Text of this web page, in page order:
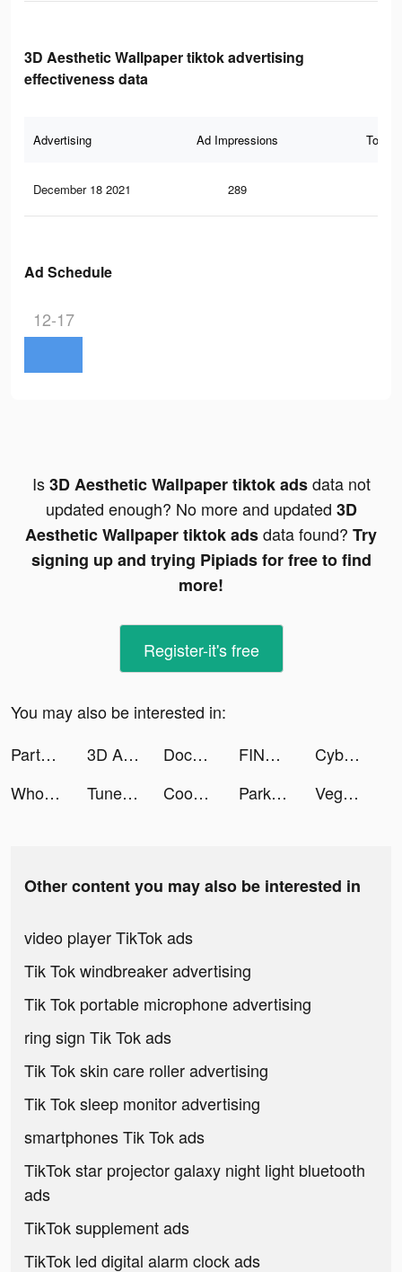
3D Aesthetic Wallpaper tiktok advertising
effectiveness data
Advertising Ad Impressions Total
December 18 2021 289
Ad Schedule
12-17
Is3D Aesthetic Wallpaper tiktok adsdata not
updated enough? No more and updated 3D
Aesthetic Wallpaper tiktok adsdata found? Try
signing up and trying Pipiads for free to find
more!
Register-it's free
You may also be interested in:
Partying-group voice chat. tiktok ads
3D Aesthetic Wallpaper tiktok ads Document Scan: PDF scanner tiktok ads FINNIX - ฟินนิกซ์ tiktok ads
Cyber Surfer: EDM & Skateboard tiktok ads
Wholee | Quality Product, Lower Price tiktok ads
Tuner Radio Playe‪r‬ tiktok ads Cookie Run: Kingdom tiktok ads Park Master tiktok ads Vegas Casino Game tiktok ads
Other content you may also be interested in
video player TikTok ads
Tik Tok windbreaker advertising
Tik Tok portable microphone advertising
ring sign Tik Tok ads
Tik Tok skin care roller advertising
Tik Tok sleep monitor advertising
smartphones Tik Tok ads
TikTok star projector galaxy night light bluetooth
ads
TikTok supplement ads
TikTok led digital alarm clock ads